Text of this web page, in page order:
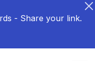
- Share your link.